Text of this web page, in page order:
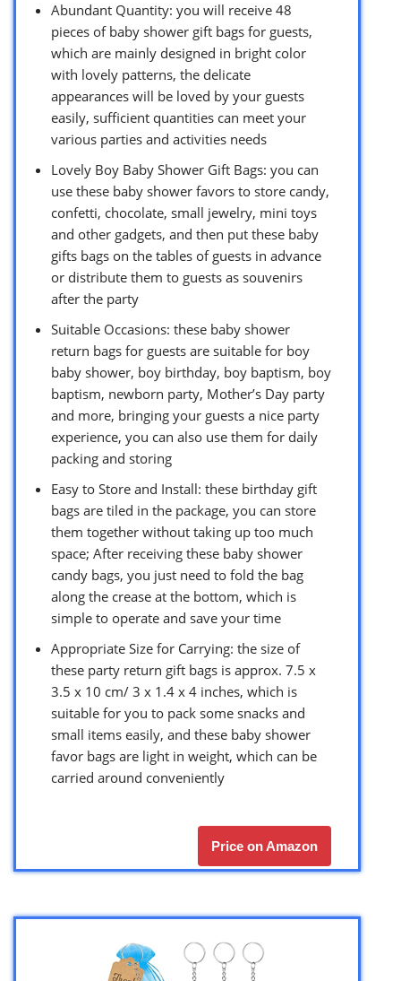
Abundant Quantity: you will receive 48
pieces of baby shower gift bags for guests,
which are mainly designed in bright color
with lovely patterns, the delicate
appearances will be loved by your guests
easily, sufficient quantities can meet your
various parties and activities needs
Lovely Boy Baby Shower Gift Bags: you can
use these baby shower favors to store candy,
confetti, chocolate, small jewelry, mini toys
and other gadgets, and then put these baby
gifts bags on the tables of guests in advance
or distribute them to guests as souvenirs
after the party
Suitable Occasions: these baby shower
return bags for guests are suitable for boy
baby shower, boy birthday, boy baptism, boy
baptism, newborn party, Mother’s Day party
and more, bringing your guests a nice party
experience, you can also use them for daily
packing and storing
Easy to Store and Install: these birthday gift
bags are tiled in the package, you can store
them together without taking up too much
space; After receiving these baby shower
candy bags, you just need to fold the bag
along the crease at the bottom, which is
simple to operate and save your time
Appropriate Size for Carrying: the size of
these party return gift bags is approx. 7.5 x
3.5 x 10 cm/ 3 x 1.4 x 4 inches, which is
suitable for you to pack some snacks and
small items easily, and these baby shower
favor bags are light in weight, which can be
carried around conveniently
Price on Amazon